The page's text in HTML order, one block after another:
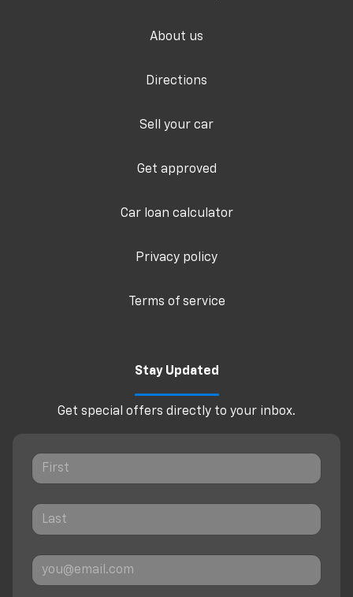
About us
Directions
Sell your car
Get approved
Car loan calculator
Privacy policy
Terms of service
Stay Updated
Get special offers directly to your inbox.